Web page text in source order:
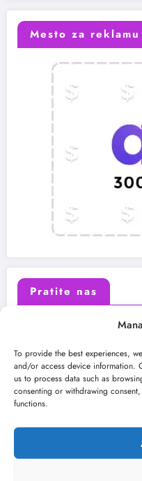
To provide the best experiences,
and/or access device information.
us to process data such as
consenting or withdrawing
functions.
Mesto za reklamu
Pratite nas
Instagram